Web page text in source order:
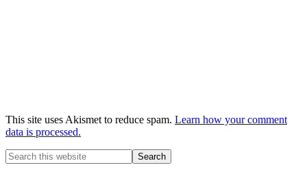
This site uses Akismet to reduce spam. Learn how your comment
data is processed.